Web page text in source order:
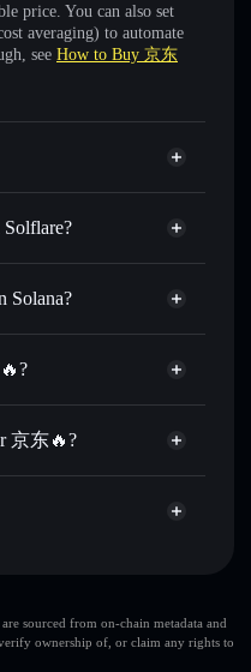
price. You can also set
averaging) to automate
see How to Buy 京东
for SOL, USDC, or
at your target price for
🔥 without publicly linking
Aggregator
东🔥 price, volume,
Solana?
Privacy Aggregator
non-custodial wallet
京东🔥?
京东🔥
sourced from on-chain metadata and
ownership of, or claim any rights to